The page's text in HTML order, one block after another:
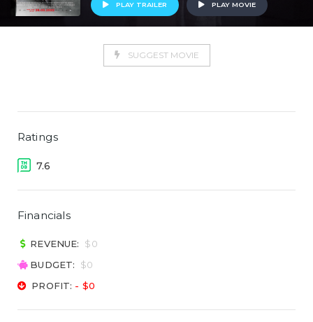
PLAY TRAILER PLAY MOVIE
SUGGEST MOVIE
Ratings
7.6
Financials
REVENUE:
$0
BUDGET:
$0
PROFIT: - $0